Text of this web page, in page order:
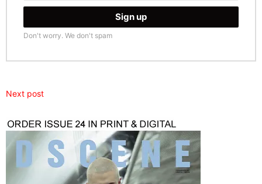
Don't worry. We don't spam
Next post